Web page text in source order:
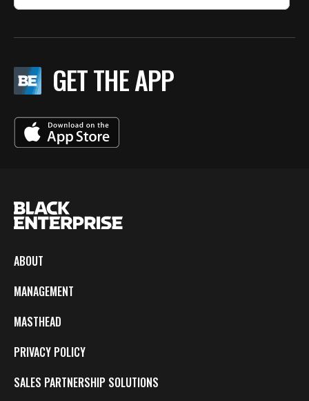
GET THE APP
ABOUT
MANAGEMENT
MASTHEAD
PRIVACY POLICY
SALES PARTNERSHIP SOLUTIONS